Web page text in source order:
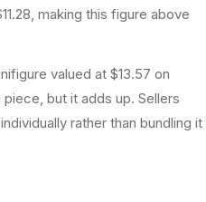
making this figure above
valued at $13.57 on
but it adds up. Sellers
rather than bundling it